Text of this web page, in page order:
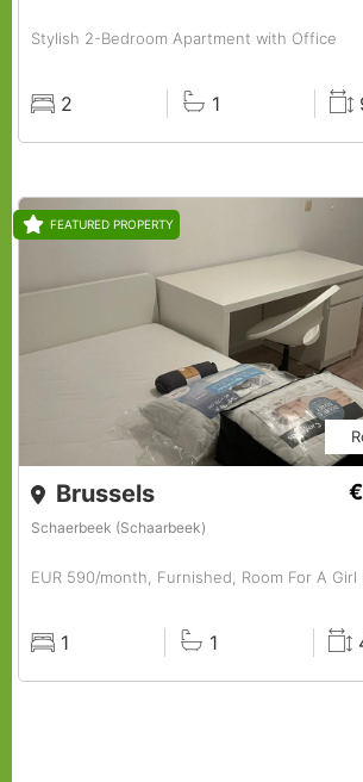
Stylish 2-Bedroom Apartment with Office
Rooms
2 Baths1
FEATURED PROPERTY
Brussels
Schaerbeek (Schaarbeek)
EUR 590/month, Furnished, Room For A Girl
Rooms
1 Baths1